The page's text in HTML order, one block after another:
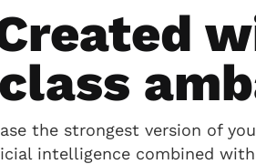
class
the strongest version of
intelligence combined